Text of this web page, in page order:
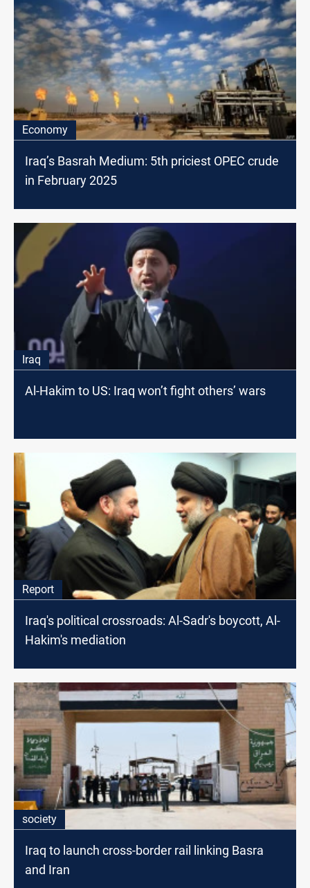
Economy
Iraq’s Basrah Medium: 5th priciest OPEC crude
in February 2025
Iraq
Al-Hakim to US: Iraq won’t fight others’ wars
Report
Iraq's political crossroads: Al-Sadr's boycott, Al-
Hakim's mediation
society
Iraq to launch cross-border rail linking Basra
and Iran